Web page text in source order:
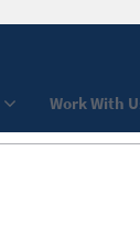
Work With